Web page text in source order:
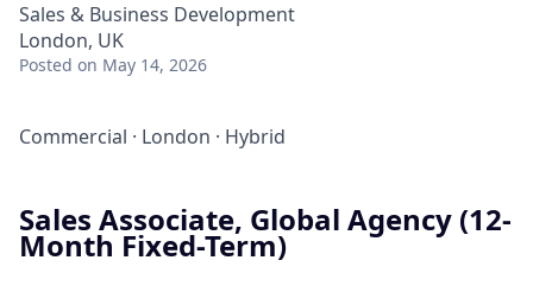
Sales & Business Development
London, UK
Posted on May 14, 2026
Commercial · London · Hybrid
Sales Associate, Global Agency (12-
Month Fixed-Term)